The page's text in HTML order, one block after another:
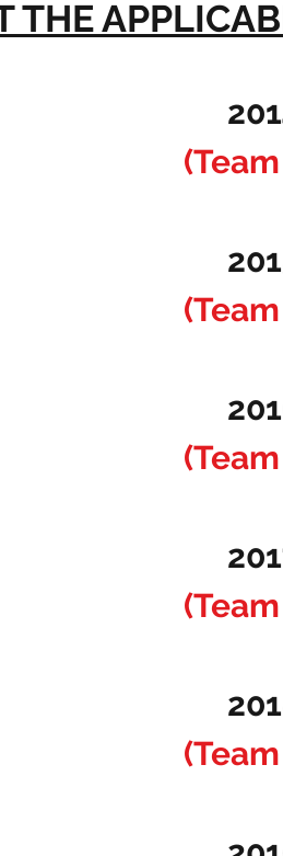
THE
(Team
(Team
(Team
(Team
(Team